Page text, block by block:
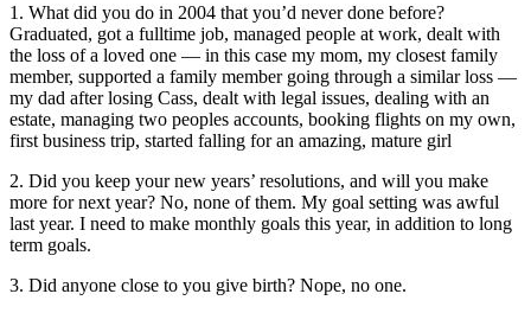
1. What did you do in 2004 that you’d never done before?
Graduated, got a fulltime job, managed people at work, dealt with
the loss of a loved one — in this case my mom, my closest family
member, supported a family member going through a similar loss —
my dad after losing Cass, dealt with legal issues, dealing with an
estate, managing two peoples accounts, booking flights on my own,
first business trip, started falling for an amazing, mature girl
2. Did you keep your new years’ resolutions, and will you make
more for next year? No, none of them. My goal setting was awful
last year. I need to make monthly goals this year, in addition to long
term goals.
3. Did anyone close to you give birth? Nope, no one.